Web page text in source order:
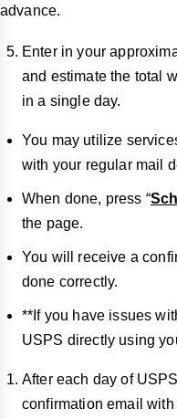
advance.
Enter in your
and estimate the total
in a single day.
You may utilize
with your regular mail
When done, press “
the page.
You will receive a
done correctly.
**If you have issues
USPS directly using
After each day of
confirmation email